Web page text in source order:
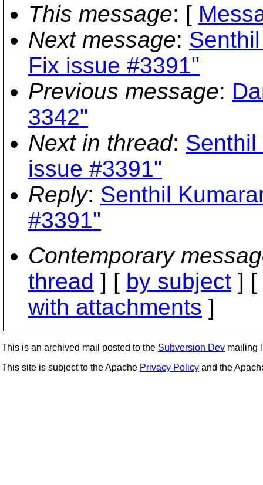
This message: [
Next message:
Fix issue #3391"
Previous message:
3342"
Next in thread: Senthil
issue #3391"
Reply: Senthil
#3391"
Contemporary
thread ] [ by subject ] [
with attachments ]
This is an archived mail posted to the Subversion Dev mailing
This site is subject to the Apache Privacy Policy and the